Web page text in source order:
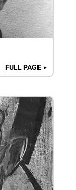
FULL PAGE ►